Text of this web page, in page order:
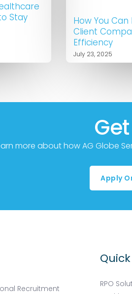
Stay
How You Can
Client
Efficiency
July 23, 2025
more about how AG Globe
Apply
Recruitment
RPO